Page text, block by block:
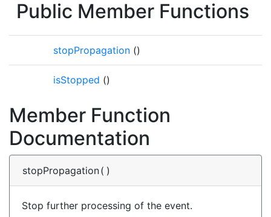
Public Member Functions
stopPropagation ()
isStopped ()
Member Function
Documentation
stopPropagation( )
Stop further processing of the event.